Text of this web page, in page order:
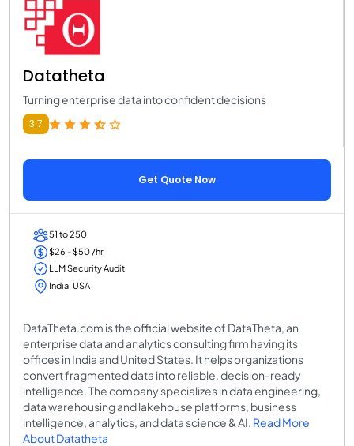
Datatheta
Turning enterprise data into confident decisions
3.7
Get Quote Now
51 to 250
$26 - $50 /hr
LLM Security Audit
India, USA
DataTheta.com is the official website of DataTheta, an
enterprise data and analytics consulting firm having its
offices in India and United States. It helps organizations
convert fragmented data into reliable, decision-ready
intelligence. The company specializes in data engineering,
data warehousing and lakehouse platforms, business
intelligence, analytics, and data science & AI. Read More
About Datatheta